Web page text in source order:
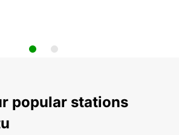
popular stations